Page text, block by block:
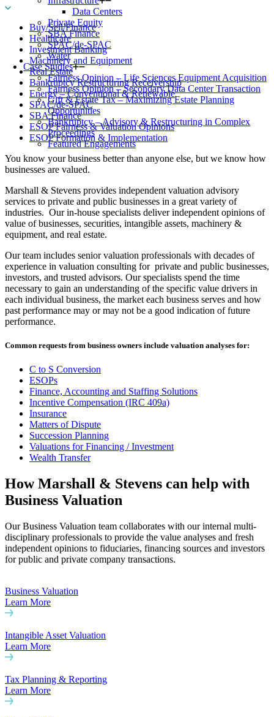
Data Centers
Private Equity
SBA Finance
SPAC/de-SPAC
Water
Case Studies
Fairness Opinion – Life Sciences Equipment Acquisition
Fairness Opinion – Secondary Data Center Transaction
Gift & Estate Tax – Maximizing Estate Planning
Opportunities
Bankruptcy – Advisory & Restructuring in Complex
Proceedings
Featured Engagements
Buy/Sell/Finance
Healthcare
Investment Banking
Machinery and Equipment
Real Estate
Bankruptcy Restructuring Receivership
Energy – Conventional & Renewable
SPAC/de-SPAC
SBA Finance
ESOP Fairness & Valuation Opinions
ESOP Formation & Implementation
You know your business better than anyone else, but we know how
businesses are valued.
Marshall & Stevens provides independent valuation advisory
services to private and public businesses in a great variety of
industries. Our in-house specialists deliver independent opinions of
value of businesses, securities, intangible assets, machinery &
equipment, and real estate.
Our team includes senior valuation professionals with decades of
experience in valuation consulting for private and public businesses,
investors, and trusted advisors. Our specialists spend the time
necessary to gain an understanding of the specific value drivers in
each individual business, the market each business serves and how
past performance may or may not be a good indication of future
performance.
Common requests from business owners include valuation analyses for:
C to S Conversion
ESOPs
Finance, Accounting and Staffing Solutions
Incentive Compensation (IRC 409a)
Insurance
Matters of Dispute
Succession Planning
Valuations for Financing / Investment
Wealth Transfer
How Marshall & Stevens can help with
Business Valuation
Our Business Valuation team collaborates with our internal multi-
disciplinary professionals to provide the value analyses and fresh
independent opinions to fiduciaries, financing sources and investors
for public and private company transactions.
Business Valuation
Learn More
Intangible Asset Valuation
Learn More
Tax Planning & Reporting
Learn More